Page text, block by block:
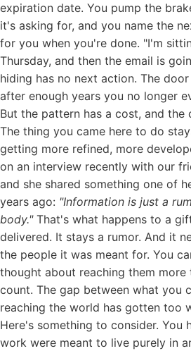
expiration date. You pump the
it's asking for, and you name the
for you when you're done. "I'm
Thursday, and then the email is
hiding has no next action. The
after enough years you no longer
But the pattern has a cost, and
The thing you came here to do
getting more refined, more
on an interview recently with our
and she shared something one of
years ago: "Information is just a
body."That's what happens to a
delivered. It stays a rumor. And it
the people it was meant for. You
thought about reaching them more
count. The gap between what you
reaching the world has gotten too
Here's something to consider. You
work were meant to live purely in